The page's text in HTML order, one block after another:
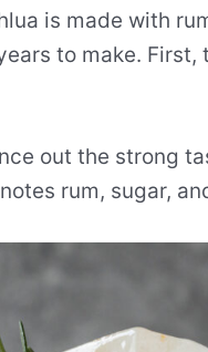
is made with
to make.
out the strong
rum, sugar,